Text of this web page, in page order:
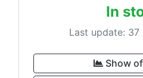
In
Last update: 37
Show